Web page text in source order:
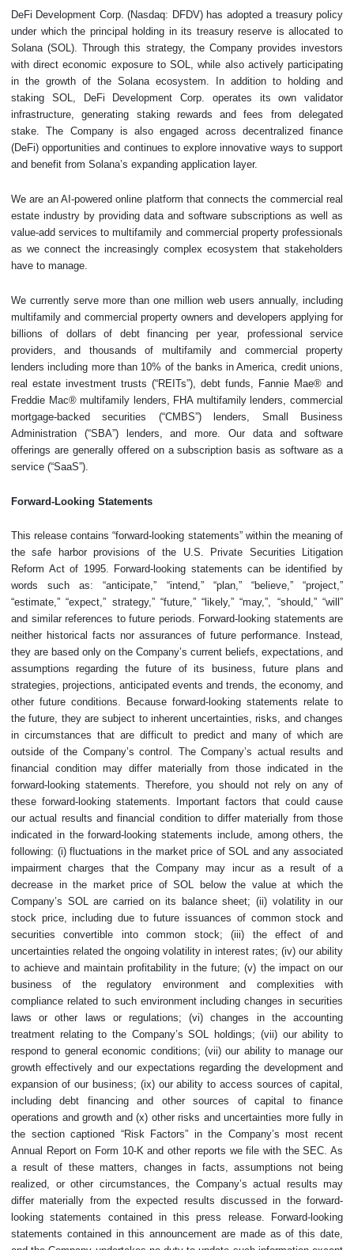
DeFi Development Corp. (Nasdaq: DFDV) has adopted a treasury policy
under which the principal holding in its treasury reserve is allocated to
Solana (SOL). Through this strategy, the Company provides investors
with direct economic exposure to SOL, while also actively participating
in the growth of the Solana ecosystem. In addition to holding and
staking SOL, DeFi Development Corp. operates its own validator
infrastructure, generating staking rewards and fees from delegated
stake. The Company is also engaged across decentralized finance
(DeFi) opportunities and continues to explore innovative ways to support
and benefit from Solana’s expanding application layer.
We are an AI-powered online platform that connects the commercial real
estate industry by providing data and software subscriptions as well as
value-add services to multifamily and commercial property professionals
as we connect the increasingly complex ecosystem that stakeholders
have to manage.
We currently serve more than one million web users annually, including
multifamily and commercial property owners and developers applying for
billions of dollars of debt financing per year, professional service
providers, and thousands of multifamily and commercial property
lenders including more than 10% of the banks in America, credit unions,
real estate investment trusts (“REITs”), debt funds, Fannie Mae® and
Freddie Mac® multifamily lenders, FHA multifamily lenders, commercial
mortgage-backed securities (“CMBS”) lenders, Small Business
Administration (“SBA”) lenders, and more. Our data and software
offerings are generally offered on a subscription basis as software as a
service (“SaaS”).
Forward-Looking Statements
This release contains “forward-looking statements” within the meaning of
the safe harbor provisions of the U.S. Private Securities Litigation
Reform Act of 1995. Forward-looking statements can be identified by
words such as: “anticipate,” “intend,” “plan,” “believe,” “project,”
“estimate,” “expect,” strategy,” “future,” “likely,” “may,”, “should,” “will”
and similar references to future periods. Forward-looking statements are
neither historical facts nor assurances of future performance. Instead,
they are based only on the Company’s current beliefs, expectations, and
assumptions regarding the future of its business, future plans and
strategies, projections, anticipated events and trends, the economy, and
other future conditions. Because forward-looking statements relate to
the future, they are subject to inherent uncertainties, risks, and changes
in circumstances that are difficult to predict and many of which are
outside of the Company’s control. The Company’s actual results and
financial condition may differ materially from those indicated in the
forward-looking statements. Therefore, you should not rely on any of
these forward-looking statements. Important factors that could cause
our actual results and financial condition to differ materially from those
indicated in the forward-looking statements include, among others, the
following: (i) fluctuations in the market price of SOL and any associated
impairment charges that the Company may incur as a result of a
decrease in the market price of SOL below the value at which the
Company’s SOL are carried on its balance sheet; (ii) volatility in our
stock price, including due to future issuances of common stock and
securities convertible into common stock; (iii) the effect of and
uncertainties related the ongoing volatility in interest rates; (iv) our ability
to achieve and maintain profitability in the future; (v) the impact on our
business of the regulatory environment and complexities with
compliance related to such environment including changes in securities
laws or other laws or regulations; (vi) changes in the accounting
treatment relating to the Company’s SOL holdings; (vii) our ability to
respond to general economic conditions; (vii) our ability to manage our
growth effectively and our expectations regarding the development and
expansion of our business; (ix) our ability to access sources of capital,
including debt financing and other sources of capital to finance
operations and growth and (x) other risks and uncertainties more fully in
the section captioned “Risk Factors” in the Company’s most recent
Annual Report on Form 10-K and other reports we file with the SEC. As
a result of these matters, changes in facts, assumptions not being
realized, or other circumstances, the Company’s actual results may
differ materially from the expected results discussed in the forward-
looking statements contained in this press release. Forward-looking
statements contained in this announcement are made as of this date,